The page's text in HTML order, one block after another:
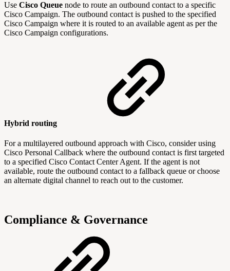
Use Cisco Queue node to route an outbound contact to a specific
Cisco Campaign. The outbound contact is pushed to the specified
Cisco Campaign where it is routed to an available agent as per the
Cisco Campaign configurations.
Hybrid routing
For a multilayered outbound approach with Cisco, consider using
Cisco Personal Callback where the outbound contact is first targeted
to a specified Cisco Contact Center Agent. If the agent is not
available, route the outbound contact to a fallback queue or choose
an alternate digital channel to reach out to the customer.
Compliance & Governance